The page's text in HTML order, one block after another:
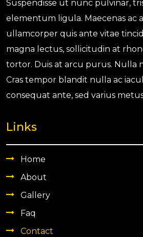
Suspendisse ut nunc pulvinar,
elementum ligula. Maecenas ac
ullamcorper quis ante vitae
magna lectus, sollicitudin at
tortor. Duis at arcu purus. Nulla
Cras tempor blandit nulla ac
consequat ante, sed varius
Links
Home
About
Gallery
Faq
Contact